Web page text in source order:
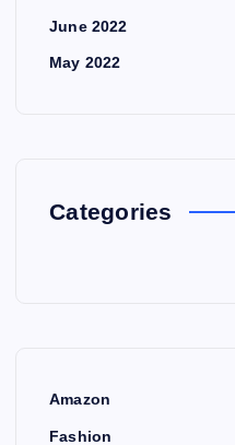
June 2022
May 2022
Categories
Amazon
Fashion